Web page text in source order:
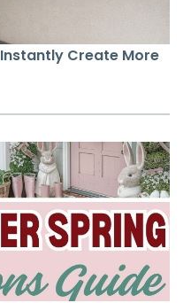
Create More